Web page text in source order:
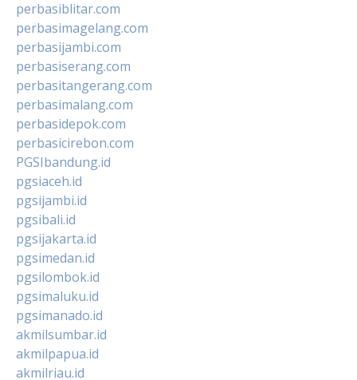
perbasiblitar.com
perbasimagelang.com
perbasijambi.com
perbasiserang.com
perbasitangerang.com
perbasimalang.com
perbasidepok.com
perbasicirebon.com
PGSIbandung.id
pgsiaceh.id
pgsijambi.id
pgsibali.id
pgsijakarta.id
pgsimedan.id
pgsilombok.id
pgsimaluku.id
pgsimanado.id
akmilsumbar.id
akmilpapua.id
akmilriau.id